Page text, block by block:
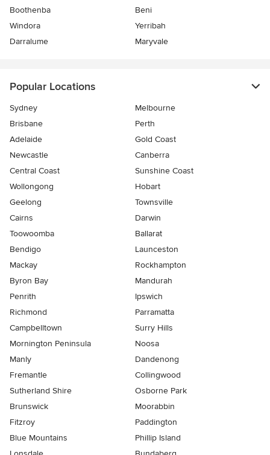
Boothenba
Beni
Windora
Yerribah
Darralume
Maryvale
Popular Locations
Sydney
Melbourne
Brisbane
Perth
Adelaide
Gold Coast
Newcastle
Canberra
Central Coast
Sunshine Coast
Wollongong
Hobart
Geelong
Townsville
Cairns
Darwin
Toowoomba
Ballarat
Bendigo
Launceston
Mackay
Rockhampton
Byron Bay
Mandurah
Penrith
Ipswich
Richmond
Parramatta
Campbelltown
Surry Hills
Mornington Peninsula
Noosa
Manly
Dandenong
Fremantle
Collingwood
Sutherland Shire
Osborne Park
Brunswick
Moorabbin
Fitzroy
Paddington
Blue Mountains
Phillip Island